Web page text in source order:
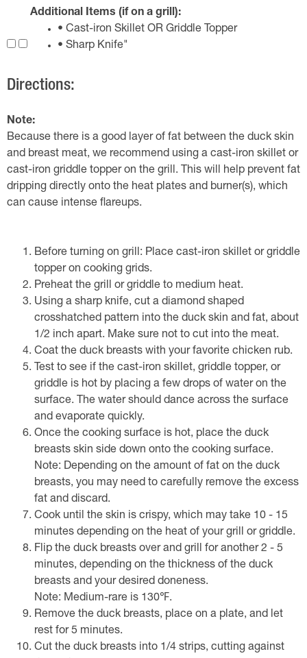
Additional Items (if on a grill):
• Cast-iron Skillet OR Griddle Topper
• Sharp Knife"
Directions:
Note:
Because there is a good layer of fat between the duck skin
and breast meat, we recommend using a cast-iron skillet or
cast-iron griddle topper on the grill. This will help prevent fat
dripping directly onto the heat plates and burner(s), which
can cause intense flareups.
Before turning on grill: Place cast-iron skillet or griddle
topper on cooking grids.
Preheat the grill or griddle to medium heat.
Using a sharp knife, cut a diamond shaped
crosshatched pattern into the duck skin and fat, about
1/2 inch apart. Make sure not to cut into the meat.
Coat the duck breasts with your favorite chicken rub.
Test to see if the cast-iron skillet, griddle topper, or
griddle is hot by placing a few drops of water on the
surface. The water should dance across the surface
and evaporate quickly.
Once the cooking surface is hot, place the duck
breasts skin side down onto the cooking surface.
Note: Depending on the amount of fat on the duck
breasts, you may need to carefully remove the excess
fat and discard.
Cook until the skin is crispy, which may take 10 - 15
minutes depending on the heat of your grill or griddle.
Flip the duck breasts over and grill for another 2 - 5
minutes, depending on the thickness of the duck
breasts and your desired doneness.
Note: Medium-rare is 130℉.
Remove the duck breasts, place on a plate, and let
rest for 5 minutes.
Cut the duck breasts into 1/4 strips, cutting against